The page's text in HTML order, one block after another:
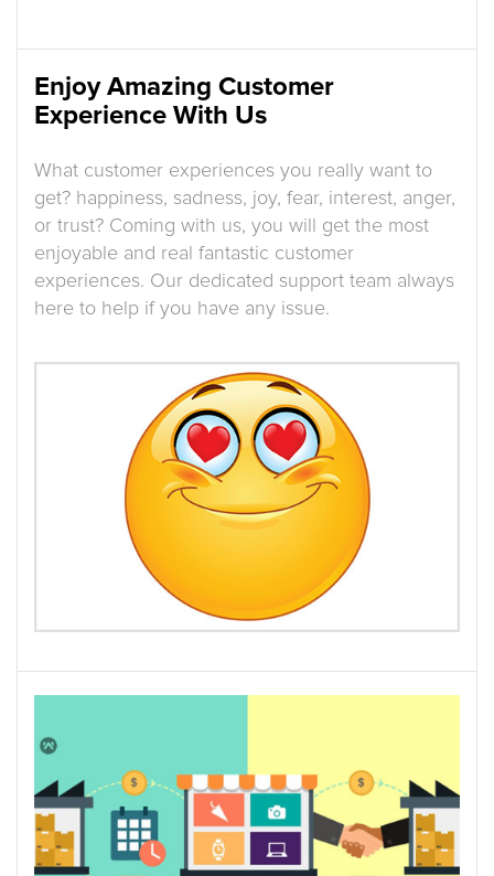
Enjoy Amazing Customer
Experience With Us
What customer experiences you really want to
get? happiness, sadness, joy, fear, interest, anger,
or trust? Coming with us, you will get the most
enjoyable and real fantastic customer
experiences. Our dedicated support team always
here to help if you have any issue.